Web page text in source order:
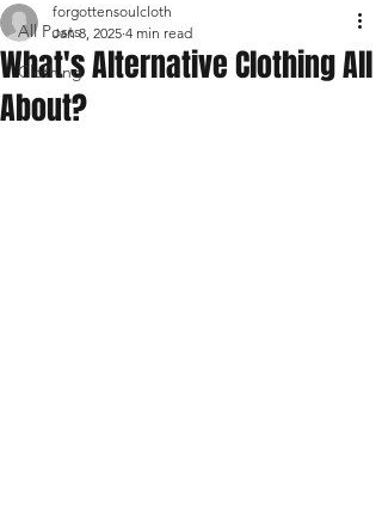
All Posts
Clothing
What's Alternative Clothing All
About?
forgottensoulcloth
Jan 8, 2025 4 min read